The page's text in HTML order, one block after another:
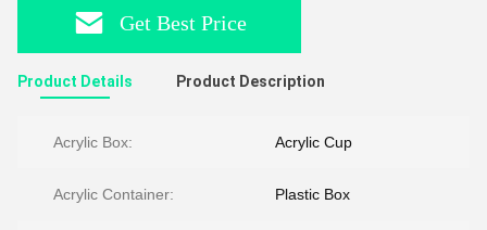
Get Best Price
Product Details Product Description
Acrylic Box: Acrylic Cup
Acrylic Container: Plastic Box